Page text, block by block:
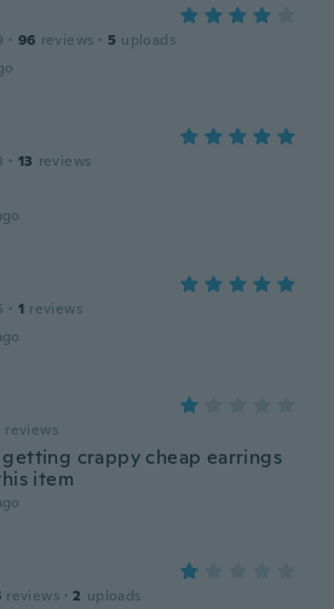
· 96 reviews · 5 uploads
· 13 reviews
· 1 reviews
reviews
crappy cheap earrings
item
reviews · 2 uploads